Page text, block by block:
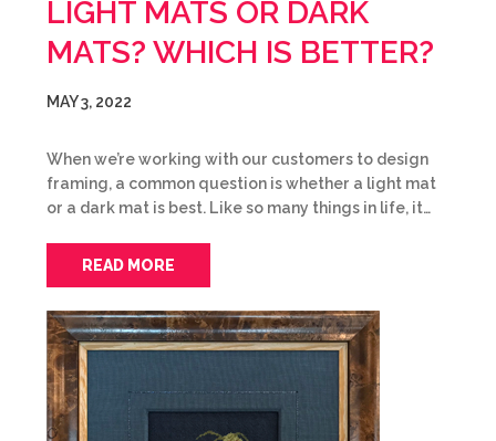
LIGHT MATS OR DARK
MATS? WHICH IS BETTER?
MAY 3, 2022
When we’re working with our customers to design
framing, a common question is whether a light mat
or a dark mat is best. Like so many things in life, it…
READ MORE